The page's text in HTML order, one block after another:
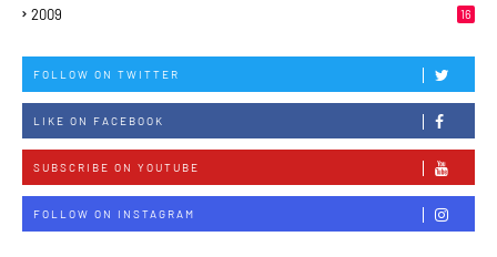
2009 16
FOLLOW ON TWITTER
LIKE ON FACEBOOK
SUBSCRIBE ON YOUTUBE
FOLLOW ON INSTAGRAM